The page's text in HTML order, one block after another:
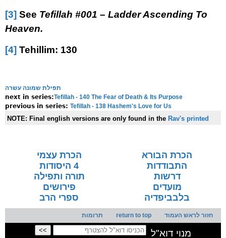
[3] See Tefillah #001 – Ladder Ascending To
Heaven.
[4] Tehillim: 130
תפילת שמונה עשרה
Tefillah - 140 The Fear of Death & Its Purpose
Tefillah - 138 Hashem's Love for Us
NOTE: Final english versions are only found in the Rav's printed
הכרת הבורא
הכרת עצמי
התבודדות
4 היסודות
דרשות
תורה ותפילה
מועדים
פירושים
בלבביפדיה
ספרי הרב
חזור לראש העמוד return to top תרומות
מנוי דוא"ל